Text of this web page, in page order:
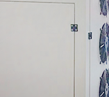
the cutting gun into the
for cutting, and the
dust removal system is
by a water bed.
advantage of this